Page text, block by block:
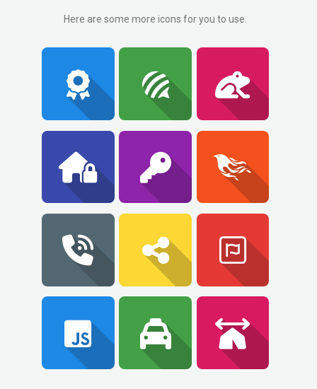
Here are some more icons for you to use.